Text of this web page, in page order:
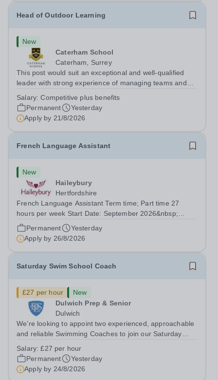
Head of Outdoor Learning
New
Caterham School
Caterham, Surrey
This post would suit an exceptional and well-qualified
leader with strong experience of managing teams and
settings. They will instil a love of outdoor adventure in
pupils and staff alike. This...
Salary:Competitive plus benefits
Permanent
Yesterday
Apply by 21/8/2026
French Language Assistant
New
Haileybury
Hertfordshire
French Language Assistant Term time; Part time 27
hours per week Start Date: September 2026&nbsp;
Closing date: 26 August 2026 at 12 noon An opportunity
has arisen for a talented and passionate individual to join
the Modern Foreign Languages...
Permanent
Yesterday
Apply by 26/8/2026
Saturday Swim School Coach
£27 per hour
New
Dulwich Prep & Senior
Dulwich
We’re looking to appoint two experienced, approachable
and reliable Swimming Coaches to join our Saturday
to help all pupils and the wider community gain the
lifelong skill of swimming...
Salary:£27 per hour
Permanent
Yesterday
Apply by 24/8/2026